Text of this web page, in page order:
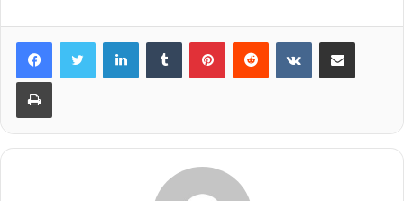
LinkedInTumblr PinterestReddit VKontakteShare via Email
Print